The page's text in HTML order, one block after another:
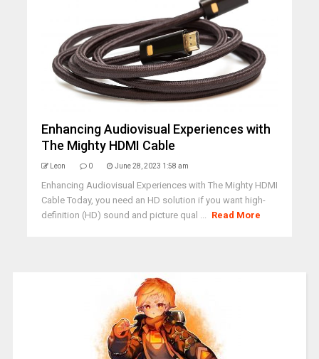
Enhancing Audiovisual Experiences with
The Mighty HDMI Cable
Leon 0 June 28, 2023 1:58 am
Enhancing Audiovisual Experiences with The Mighty HDMI
Cable Today, you need an HD solution if you want high-
definition (HD) sound and picture qual ... Read More